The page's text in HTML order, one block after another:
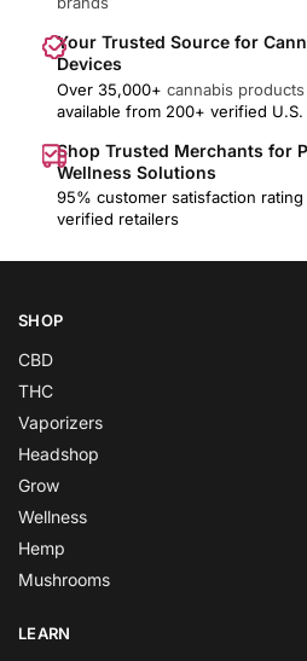
Your Trusted Source for
Devices
Over 35,000+ cannabis products
available from 200+ verified
Shop Trusted Merchants for
Wellness Solutions
95% customer satisfaction
verified retailers
SHOP
CBD
THC
Vaporizers
Headshop
Grow
Wellness
Hemp
Mushrooms
LEARN